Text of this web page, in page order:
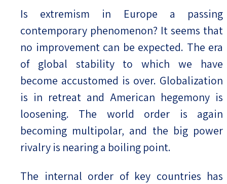
Is extremism in Europe a passing
contemporary phenomenon? It seems that
no improvement can be expected. The era
of global stability to which we have
become accustomed is over. Globalization
is in retreat and American hegemony is
loosening. The world order is again
becoming multipolar, and the big power
rivalry is nearing a boiling point.
The internal order of key countries has